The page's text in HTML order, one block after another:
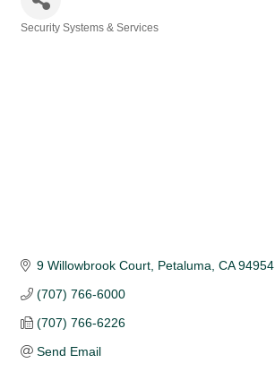
Security Systems & Services
9 Willowbrook Court Petaluma CA 94954
(707) 766-6000
(707) 766-6226
Send Email